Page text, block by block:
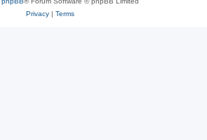
Privacy| Terms